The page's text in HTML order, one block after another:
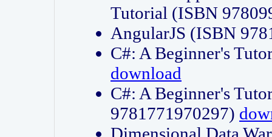
Tutorial (ISBN
AngularJS (ISBN
C#: A Beginner's
download
C#: A Beginner's
9781771970297)